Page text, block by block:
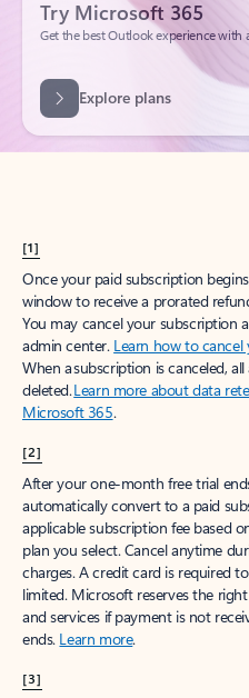
[1]
Once your paid subscription
window to receive a prorated
You may cancel your subscription
admin center. Learn how to
When a subscription is canceled,
deleted.Learn more about data
Microsoft 365.
[2]
After your one-month free trial
automatically convert to a paid
applicable subscription fee based
plan you select. Cancel anytime
charges. A credit card is required
limited. Microsoft reserves the
and services if payment is not
ends. Learn more.
[3]